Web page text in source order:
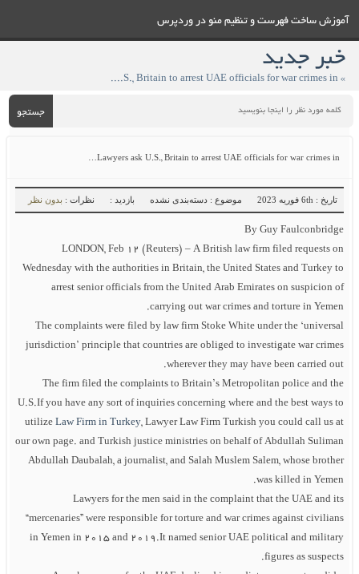
آموزش ساخت فهرست و تنظيم منو در وردپرس
خبر جدید
» Lawyers ask U.S., Britain to arrest UAE officials for war crimes in…
جستجو
Lawyers ask U.S., Britain to arrest UAE officials for war crimes in…
تاریخ : 6th فوریه 2023 موضوع : دسته‌بندی نشده بازدید : نظرات : بدون نظر
By Guy Faulconbridge
LONDON, Feb 12 (Reuters) – A British law firm filed requests on
Wednesday with the authorities in Britain, the United States and Turkey to
arrest senior officials from the United Arab Emirates on suspicion of
carrying out war crimes and torture in Yemen.
The complaints were filed by law firm Stoke White under the ‘universal
jurisdiction’ principle that countries are obliged to investigate war crimes
wherever they may have been carried out.
The firm filed the complaints to Britain’s Metropolitan police and the
U.S.If you have any sort of inquiries concerning where and the best ways to
utilizeLaw Firm in Turkey, Lawyer Law Firm Turkish you could call us at
our own page. and Turkish justice ministries on behalf of Abdullah Suliman
Abdullah Daubalah, a journalist, and Salah Muslem Salem, whose brother
was killed in Yemen.
Lawyers for the men said in the complaint that the UAE and its
“mercenaries” were responsible for torture and war crimes against civilians
in Yemen in 2015 and 2019.It named senior UAE political and military
figures as suspects.